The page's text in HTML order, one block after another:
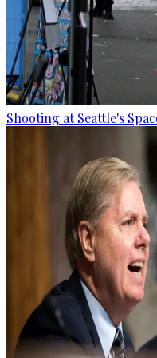
Shooting at Seattle's